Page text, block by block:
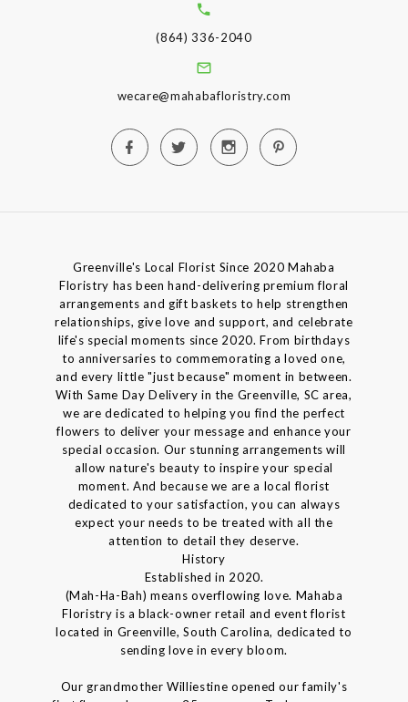
(864) 336-2040
wecare@mahabafloristry.com
Greenville's Local Florist Since 2020 Mahaba
Floristry has been hand-delivering premium floral
arrangements and gift baskets to help strengthen
relationships, give love and support, and celebrate
life's special moments since 2020. From birthdays
to anniversaries to commemorating a loved one,
and every little "just because" moment in between.
With Same Day Delivery in the Greenville, SC area,
we are dedicated to helping you find the perfect
flowers to deliver your message and enhance your
special occasion. Our stunning arrangements will
allow nature's beauty to inspire your special
moment. And because we are a local florist
dedicated to your satisfaction, you can always
expect your needs to be treated with all the
attention to detail they deserve.
History
Established in 2020.
(Mah-Ha-Bah) means overflowing love. Mahaba
Floristry is a black-owner retail and event florist
located in Greenville, South Carolina, dedicated to
sending love in every bloom.
Our grandmother Williestine opened our family's